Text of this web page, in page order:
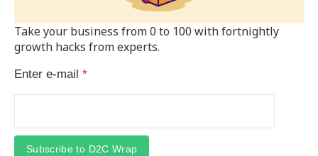
Take your business from 0 to 100 with fortnightly
growth hacks from experts.
Enter e-mail *
Subscribe to D2C Wrap